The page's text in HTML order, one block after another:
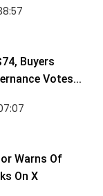
Buyers
Votes...
Warns Of
On X